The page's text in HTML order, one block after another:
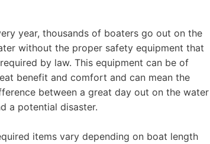
year, thousands of boaters go out on the
without the proper safety equipment that
by law. This equipment can be of
benefit and comfort and can mean the
between a great day out on the water
a potential disaster.
items vary depending on boat length